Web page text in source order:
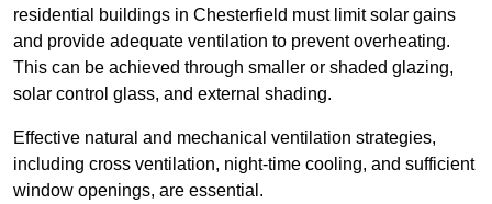
residential buildings in Chesterfield must limit solar gains
and provide adequate ventilation to prevent overheating.
This can be achieved through smaller or shaded glazing,
solar control glass, and external shading.
Effective natural and mechanical ventilation strategies,
including cross ventilation, night-time cooling, and sufficient
window openings, are essential.